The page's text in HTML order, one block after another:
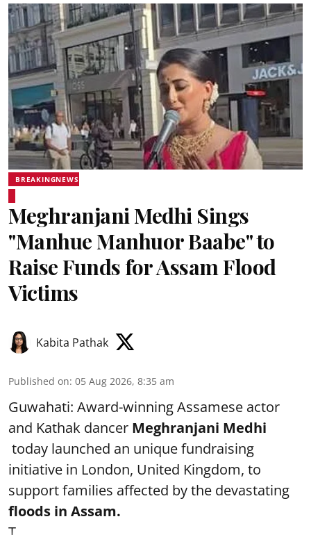
BREAKINGNEWS
Meghranjani Medhi Sings
"Manhue Manhuor Baabe" to
Raise Funds for Assam Flood
Victims
Kabita Pathak
Published on: 05 Aug 2026, 8:35 am
Guwahati: Award-winning Assamese actor
and Kathak dancer Meghranjani Medhi
today launched an unique fundraising
initiative in London, United Kingdom, to
support families affected by the devastating
floods in Assam.